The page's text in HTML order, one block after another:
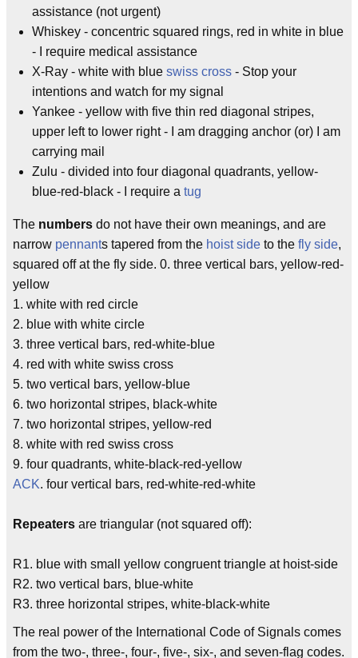
assistance (not urgent)
Whiskey - concentric squared rings, red in white in blue
- I require medical assistance
X-Ray - white with blue swiss cross - Stop your
intentions and watch for my signal
Yankee - yellow with five thin red diagonal stripes,
upper left to lower right - I am dragging anchor (or) I am
carrying mail
Zulu - divided into four diagonal quadrants, yellow-
blue-red-black - I require a tug
The numbers do not have their own meanings, and are
narrow pennants tapered from the hoist side to the fly side,
squared off at the fly side. 0. three vertical bars, yellow-red-
yellow
1. white with red circle
2. blue with white circle
3. three vertical bars, red-white-blue
4. red with white swiss cross
5. two vertical bars, yellow-blue
6. two horizontal stripes, black-white
7. two horizontal stripes, yellow-red
8. white with red swiss cross
9. four quadrants, white-black-red-yellow
ACK. four vertical bars, red-white-red-white
Repeaters are triangular (not squared off):
R1. blue with small yellow congruent triangle at hoist-side
R2. two vertical bars, blue-white
R3. three horizontal stripes, white-black-white
The real power of the International Code of Signals comes
from the two-, three-, four-, five-, six-, and seven-flag codes.